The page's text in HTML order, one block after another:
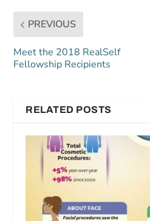
PREVIOUS
Meet the 2018 RealSelf
Fellowship Recipients
RELATED POSTS